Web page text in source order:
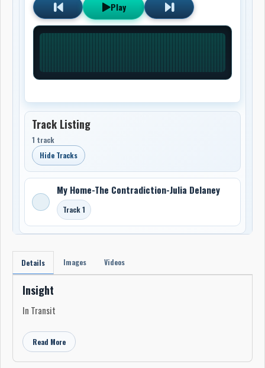
Play
Track Listing
1 track
Hide Tracks
My Home-The Contradiction-Julia Delaney
Track 1
Details Images Videos
Insight
In Transit
Read More